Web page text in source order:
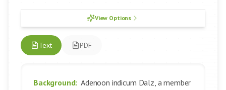
View Options
Text PDF
Background: Adenoon indicum Dalz, a member